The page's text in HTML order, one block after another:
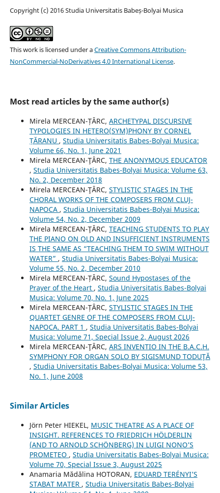
Copyright (c) 2016 Studia Universitatis Babeș-Bolyai Musica
This work is licensed under aCreative Commons Attribution-
NonCommercial-NoDerivatives 4.0 International License.
Most read articles by the same author(s)
Mirela MERCEAN-ȚÂRC, ARCHETYPAL DISCURSIVE
TYPOLOGIES IN HETERO(SYM)PHONY BY CORNEL
ȚĂRANU , Studia Universitatis Babes-Bolyai Musica:
Volume 66, No. 1, June 2021
Mirela MERCEAN-ŢÂRC, THE ANONYMOUS EDUCATOR
, Studia Universitatis Babes-Bolyai Musica: Volume 63,
No. 2, December 2018
Mirela MERCEAN-ŢÂRC, STYLISTIC STAGES IN THE
CHORAL WORKS OF THE COMPOSERS FROM CLUJ-
NAPOCA , Studia Universitatis Babes-Bolyai Musica:
Volume 54, No. 2, December 2009
Mirela MERCEAN-ŢÂRC, TEACHING STUDENTS TO PLAY
THE PIANO ON OLD AND INSUFFICIENT INSTRUMENTS
IS THE SAME AS “TEACHING THEM TO SWIM WITHOUT
WATER” , Studia Universitatis Babes-Bolyai Musica:
Volume 55, No. 2, December 2010
Mirela MERCEAN-ȚÂRC, Sound Hypostases of the
Prayer of the Heart , Studia Universitatis Babes-Bolyai
Musica: Volume 70, No. 1, June 2025
Mirela MERCEAN-ȚÂRC, STYLISTIC STAGES IN THE
QUARTET GENRE OF THE COMPOSERS FROM CLUJ-
NAPOCA. PART 1 , Studia Universitatis Babes-Bolyai
Musica: Volume 71, Special Issue 2, August 2026
Mirela MERCEAN-ŢÂRC, ARS INVENTIO IN THE B.A.C.H.
SYMPHONY FOR ORGAN SOLO BY SIGISMUND TODUŢĂ
, Studia Universitatis Babes-Bolyai Musica: Volume 53,
No. 1, June 2008
Similar Articles
Jörn Peter HIEKEL, MUSIC THEATRE AS A PLACE OF
INSIGHT. REFERENCES TO FRIEDRICH HÖLDERLIN
(AND TO ARNOLD SCHÖNBERG) IN LUIGI NONO’S
PROMETEO , Studia Universitatis Babes-Bolyai Musica:
Volume 70, Special Issue 3, August 2025
Anamaria Mădălina HOTORAN, EDUARD TERÉNYI’S
STABAT MATER , Studia Universitatis Babes-Bolyai